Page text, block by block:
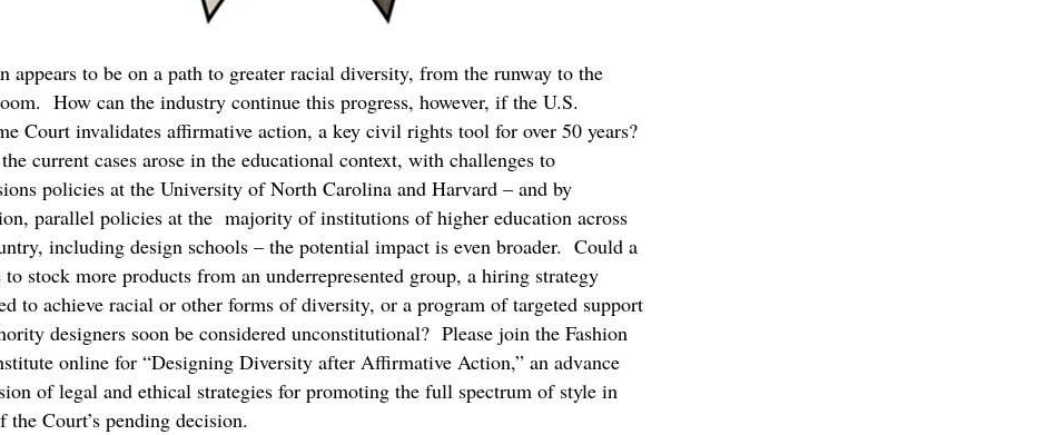
appears to be on a path to greater racial diversity, from the runway to the
How can the industry continue this progress, however, if the U.S.
Court invalidates affirmative action, a key civil rights tool for over 50 years?
current cases arose in the educational context, with challenges to
policies at the University of North Carolina and Harvard – and by
parallel policies at the majority of institutions of higher education across
including design schools – the potential impact is even broader. Could a
to stock more products from an underrepresented group, a hiring strategy
to achieve racial or other forms of diversity, or a program of targeted support
designers soon be considered unconstitutional? Please join the Fashion
online for “Designing Diversity after Affirmative Action,” an advance
of legal and ethical strategies for promoting the full spectrum of style in
the Court’s pending decision.